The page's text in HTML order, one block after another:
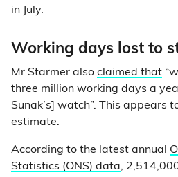
in July.
Working days lost to
Mr Starmer also claimed that
three million working days a
Sunak’s] watch”. This appears
estimate.
According to the latest annual
Statistics (ONS) data,